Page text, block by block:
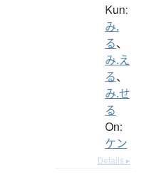
Kun:
み.
る、
み.え
る、
み.せ
る
On:
ケン
Details ▸